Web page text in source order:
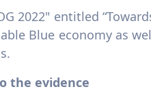
2022" entitled
Blue economy as
the evidence